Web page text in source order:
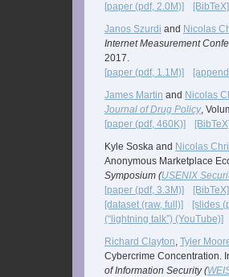
[paper (pdf, 2.0M)]
[BibTeX]
Janos Szurdi and Nicolas
Internet Measurement
2017.
[paper (pdf, 1.1M)]
James Martin and Nicolas
Journal of Drug Policy,
[paper (pdf, 460K)]
[BibTeX]
Kyle Soska and Nicolas
Anonymous Marketplace
Symposium (USENIX
[paper (pdf, 3.3M)]
[BibTeX]
[dataset (raw, full)]
[slides
(“lightning talk”) (YouTube)]
Richard Clayton, Tyler
Cybercrime Concentration.
of Information Security (